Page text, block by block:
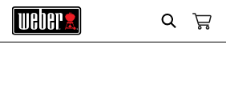
Search